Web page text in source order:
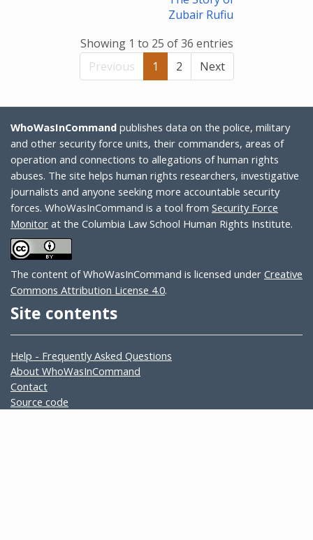
Zubair Rufiu
Showing 1 to 25 of 36 entries
Previous
1 2 Next
WhoWasInCommand publishes data on the police, military
and other security force units, their commanders, areas of
operation and connections to allegations of human rights
abuses. The site helps human rights researchers, investigative
journalists and anyone seeking more accountable security
forces. WhoWasInCommand is a tool from Security Force
Monitor at the Columbia Law School Human Rights Institute.
The content of WhoWasInCommand is licensed under Creative
Commons Attribution License 4.0.
Site contents
Help - Frequently Asked Questions
About WhoWasInCommand
Contact
Source code